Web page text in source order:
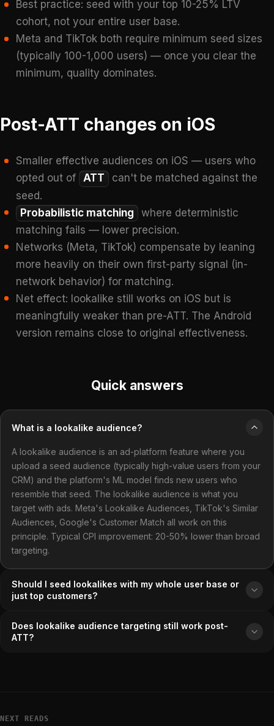
Best practice: seed with your top 10-25% LTV
cohort, not your entire user base.
Meta and TikTok both require minimum seed sizes
(typically 100-1,000 users) — once you clear the
minimum, quality dominates.
Post-ATT changes on iOS
Smaller effective audiences on iOS — users who
opted out of
ATT
can't be matched against the
seed.
Probabilistic matching
where deterministic
matching fails — lower precision.
Networks (Meta, TikTok) compensate by leaning
more heavily on their own first-party signal (in-
network behavior) for matching.
Net effect: lookalike still works on iOS but is
meaningfully weaker than pre-ATT. The Android
version remains close to original effectiveness.
Quick answers
What is a lookalike audience?
A lookalike audience is an ad-platform feature where you
upload a seed audience (typically high-value users from your
CRM) and the platform's ML model finds new users who
resemble that seed. The lookalike audience is what you
target with ads. Meta's Lookalike Audiences, TikTok's Similar
Audiences, Google's Customer Match all work on this
principle. Typical CPI improvement: 20-50% lower than broad
targeting.
Should I seed lookalikes with my whole user base or
just top customers?
Does lookalike audience targeting still work post-
ATT?
NEXT READS